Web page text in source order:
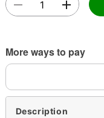
More ways to pay
Description